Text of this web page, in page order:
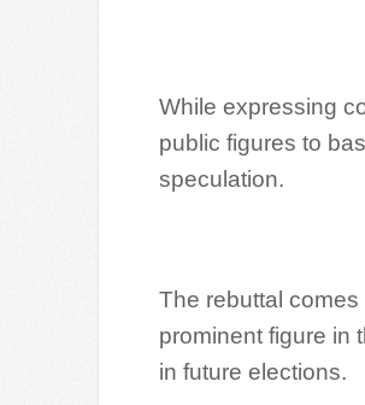
While expressing
public figures to
speculation.
The rebuttal
prominent figure in
in future elections.